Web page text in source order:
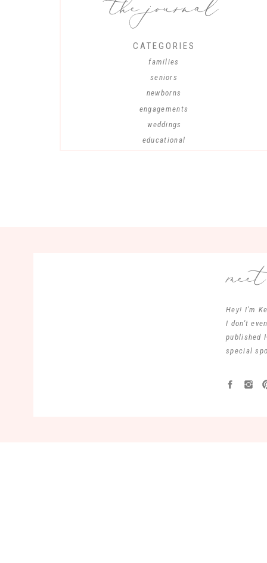
families
CATEGORIES
seniors
engagements
weddings
newborns
educational
Hey! I'm
I don't
published
special